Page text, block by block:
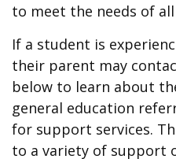
to meet the needs of
If a student is
their parent may
below to learn about
general education
for support services.
to a variety of support